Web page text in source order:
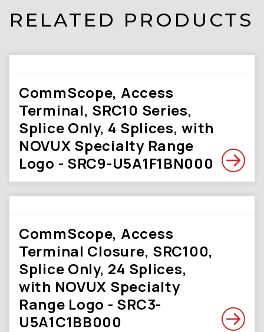
RELATED PRODUCTS
CommScope, Access
Terminal, SRC10 Series,
Splice Only, 4 Splices, with
NOVUX Specialty Range
Logo - SRC9-U5A1F1BN000
CommScope, Access
Terminal Closure, SRC100,
Splice Only, 24 Splices,
with NOVUX Specialty
Range Logo - SRC3-
U5A1C1BB000